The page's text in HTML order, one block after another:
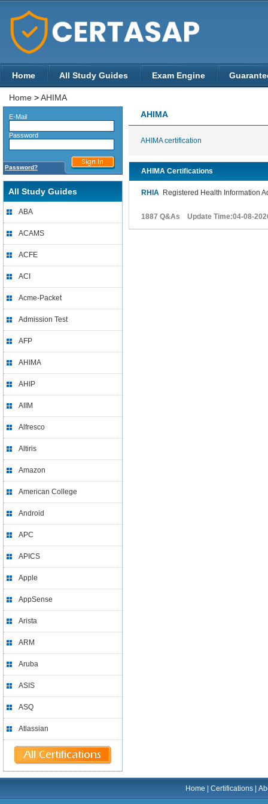
Home All Study Guides Exam Engine
Home >AHIMA
E-Mail
Password
Password?
All Study Guides
ABA
ACAMS
ACFE
ACI
Acme-Packet
Admission Test
AFP
AHIMA
AHIP
AIIM
Alfresco
Altiris
Amazon
American College
Android
APC
APICS
Apple
AppSense
Arista
ARM
Aruba
ASIS
ASQ
Atlassian
AHIMA
AHIMA certification
AHIMA Certifications
RHIA Registered Health Information
1887 Q&As Update Time:04-08-
Home |Certifications |